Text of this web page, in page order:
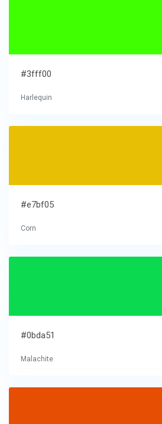
#3fff00
Harlequin
#e7bf05
Corn
#0bda51
Malachite